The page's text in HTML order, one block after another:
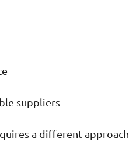
suppliers
a different